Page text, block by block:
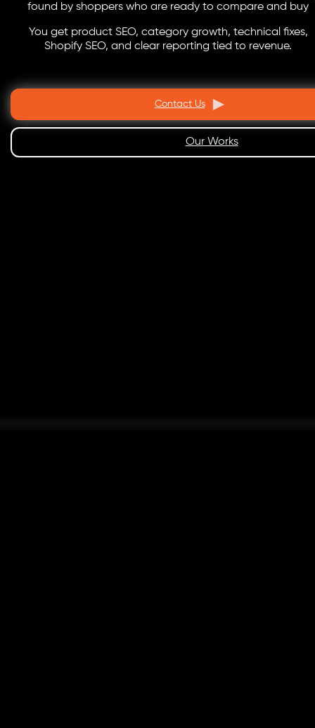
found by shoppers who are ready to compare and buy
You get product SEO, category growth, technical fixes,
Shopify SEO, and clear reporting tied to revenue.
Contact Us
Our Works